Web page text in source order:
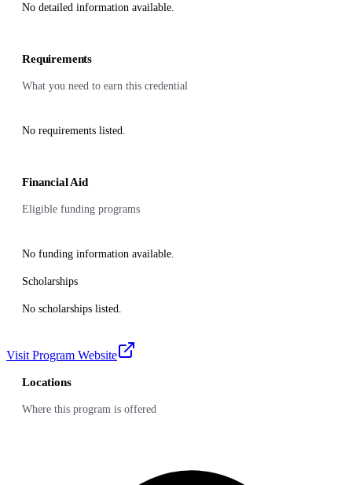
No detailed information available.
Requirements
What you need to earn this credential
No requirements listed.
Financial Aid
Eligible funding programs
No funding information available.
Scholarships
No scholarships listed.
Visit Program Website
Locations
Where this program is offered